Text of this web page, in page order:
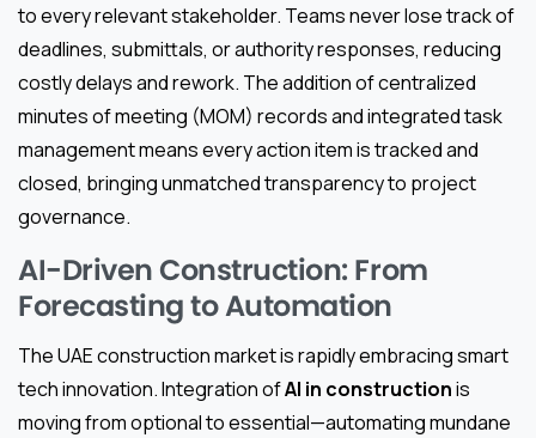
to every relevant stakeholder. Teams never lose track of
deadlines, submittals, or authority responses, reducing
costly delays and rework. The addition of centralized
minutes of meeting (MOM) records and integrated task
management means every action item is tracked and
closed, bringing unmatched transparency to project
governance.
AI-Driven Construction: From
Forecasting to Automation
The UAE construction market is rapidly embracing smart
tech innovation. Integration ofAI in constructionis
moving from optional to essential—automating mundane